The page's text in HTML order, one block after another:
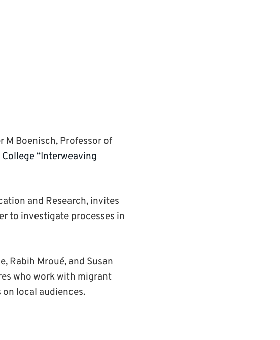
M Boenisch, Professor of
“Interweaving
and Research, invites
to investigate processes in
Rabih Mroué, and Susan
who work with migrant
local audiences.